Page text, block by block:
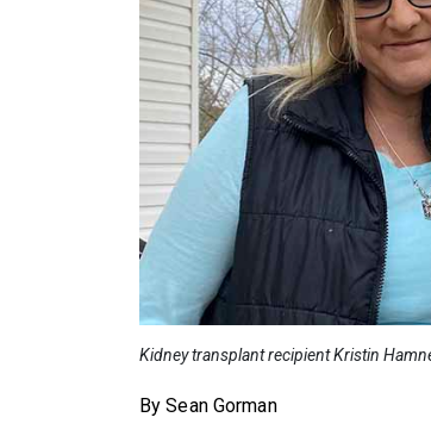
Kidney transplant recipient Kristin
By Sean Gorman